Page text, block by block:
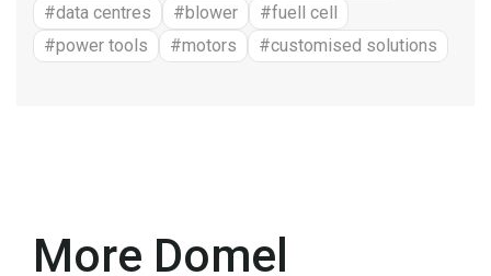
#data centres
#blower
#fuell cell
#power tools
#motors #customised solutions
More Domel